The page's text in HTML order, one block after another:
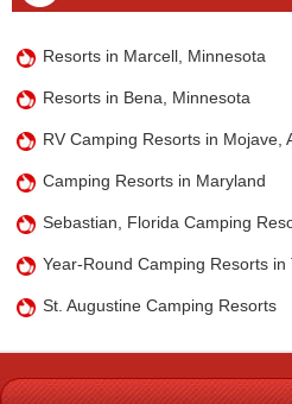
Resorts in Marcell, Minnesota
Resorts in Bena, Minnesota
RV Camping Resorts in Mojave,
Camping Resorts in Maryland
Sebastian, Florida Camping
Year-Round Camping Resorts in
St. Augustine Camping Resorts